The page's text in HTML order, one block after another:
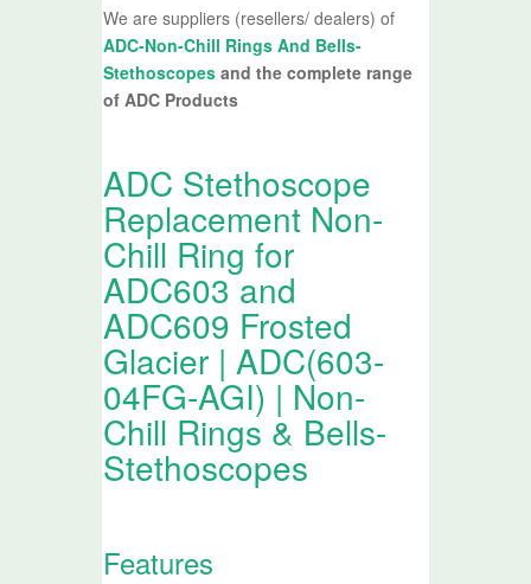
We are suppliers (resellers/ dealers) of
ADC-Non-Chill Rings And Bells-
Stethoscopesand the complete range
of ADC Products
ADC Stethoscope
Replacement Non-
Chill Ring for
ADC603 and
ADC609 Frosted
Glacier | ADC(603-
04FG-AGI) | Non-
Chill Rings & Bells-
Stethoscopes
Features